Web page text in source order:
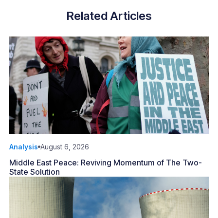
Related Articles
Analysis August 6, 2026
Middle East Peace: Reviving Momentum of The Two-
State Solution